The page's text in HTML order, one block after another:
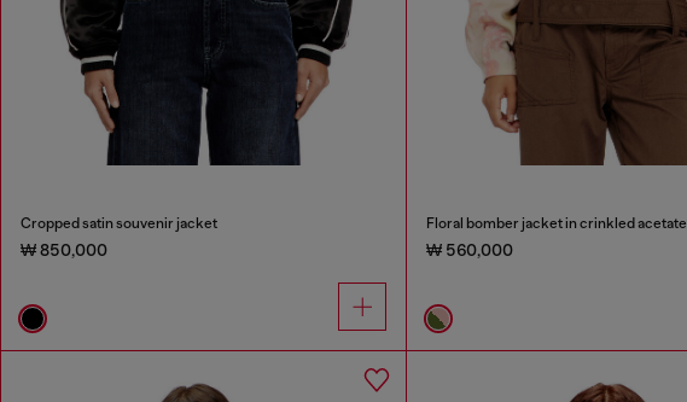
Cropped satin souvenir jacket
₩ 850,000
Floral bomber jacket in crinkled acetate
₩ 560,000